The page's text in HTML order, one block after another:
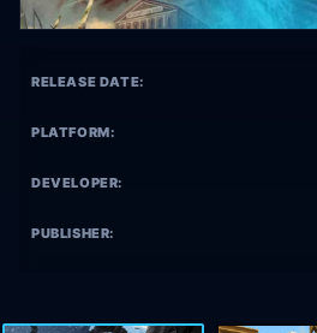
RELEASE DATE:
PLATFORM:
DEVELOPER:
PUBLISHER: